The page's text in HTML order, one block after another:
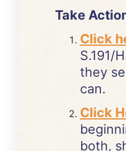
Take
Click
S.191/
they
can.
Click
both,